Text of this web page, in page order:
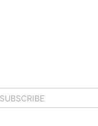
SUBSCRIBE